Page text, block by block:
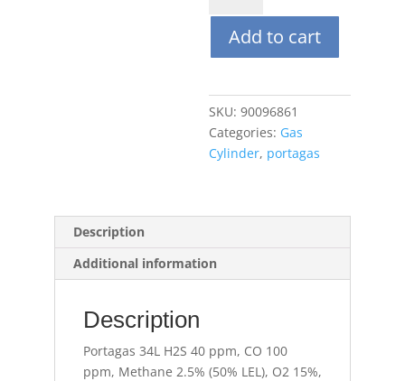
H2S
ppm,
100
ppm,
Methane
2.5%
15%,
Balance
N2
Add to cart
SKU: 90096861
Categories: Gas
Cylinder, portagas
Description
Additional information
Description
Portagas 34L H2S 40 ppm, CO 100
ppm, Methane 2.5% (50% LEL), O2 15%,